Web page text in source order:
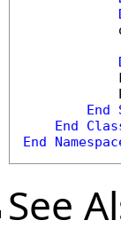
End
End
End
See